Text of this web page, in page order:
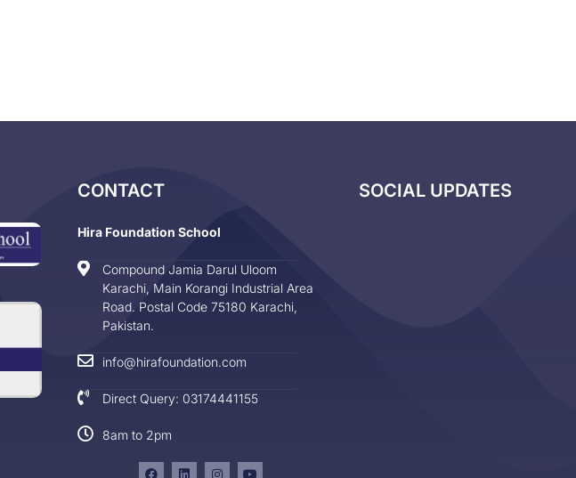
CONTACT
Hira Foundation School
Compound Jamia Darul Uloom
Karachi, Main Korangi Industrial Area
Road. Postal Code 75180 Karachi,
Pakistan.
info@hirafoundation.com
Direct Query: 03174441155
8am to 2pm
SOCIAL UPDATES